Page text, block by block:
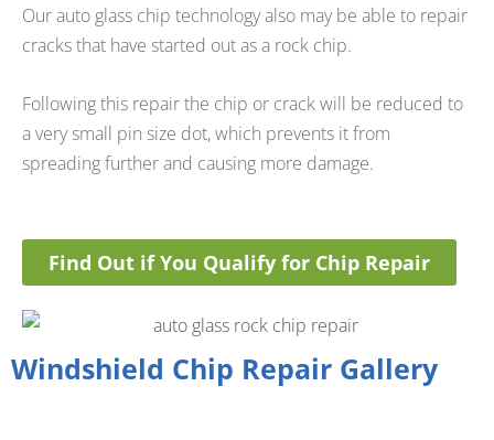
Our auto glass chip technology also may be able to repair
cracks that have started out as a rock chip.
Following this repair the chip or crack will be reduced to
a very small pin size dot, which prevents it from
spreading further and causing more damage.
Find Out if You Qualify for Chip Repair
Windshield Chip Repair Gallery